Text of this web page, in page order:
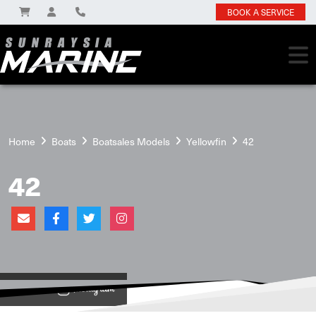
BOOK A SERVICE
Home Boats Boatsales Models Yellowfin 42
42
View on